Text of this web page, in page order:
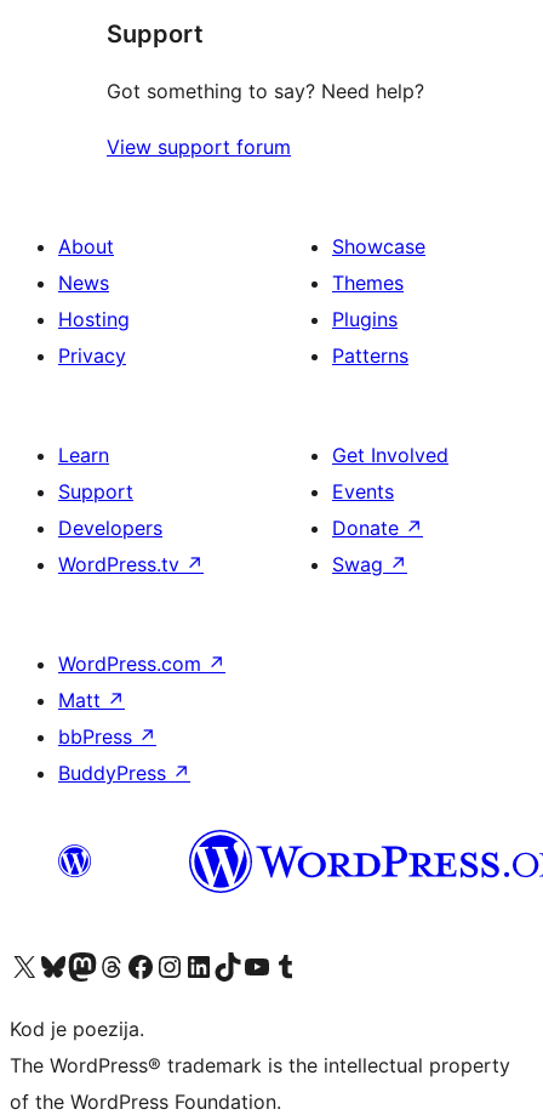
review
Support
Got something to say? Need help?
View support forum
About
News
Hosting
Privacy
Showcase
Themes
Plugins
Patterns
Learn
Support
Developers
WordPress.tv ↗
Get Involved
Events
Donate ↗
Swag ↗
WordPress.com ↗
Matt ↗
bbPress ↗
BuddyPress ↗
Visit our X (formerly Twitter) account
Visit our Bluesky account
Visit our Mastodon account
Visit our Threads account
Visit our Facebook page
Visit our Instagram account
Visit our LinkedIn account
Visit our TikTok account
Visit our YouTube channel
Visit our Tumblr account
Kod je poezija.
The WordPress® trademark is the intellectual property
of the WordPress Foundation.